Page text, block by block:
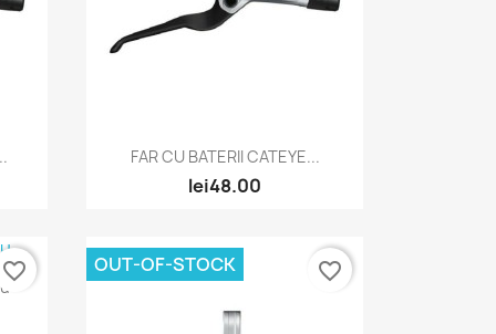
Quick view
FAR CU BATERII CATEYE...
lei48.00
favorite_border OUT-OF-STOCK favorite_border